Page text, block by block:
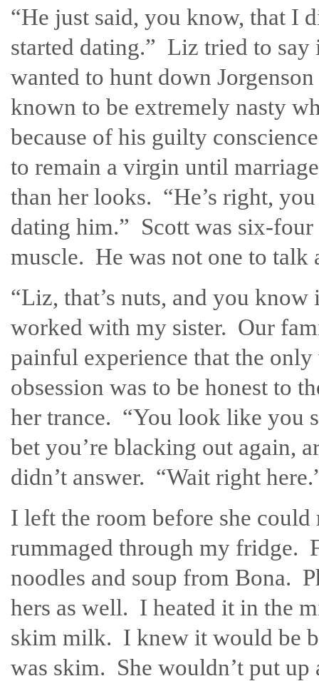
“He just said, you know, that I
started dating.” Liz tried to
wanted to hunt down
known to be extremely nasty
because of his guilty
to remain a virgin until
than her looks. “He’s right,
dating him.” Scott was six-
muscle. He was not one to
“Liz, that’s nuts, and you
worked with my sister. Our
painful experience that the
obsession was to be honest to
her trance. “You look like you
bet you’re blacking out again,
didn’t answer. “Wait right
I left the room before she
rummaged through my fridge.
noodles and soup from Bona.
hers as well. I heated it in the
skim milk. I knew it would be
was skim. She wouldn’t put